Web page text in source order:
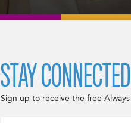
STAY CONNECTED
Sign up to receive the free